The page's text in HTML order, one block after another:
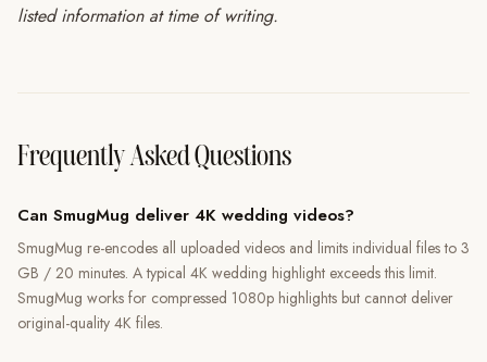
listed information at time of writing.
Frequently Asked Questions
Can SmugMug deliver 4K wedding videos?
SmugMug re-encodes all uploaded videos and limits individual files to 3
GB / 20 minutes. A typical 4K wedding highlight exceeds this limit.
SmugMug works for compressed 1080p highlights but cannot deliver
original-quality 4K files.